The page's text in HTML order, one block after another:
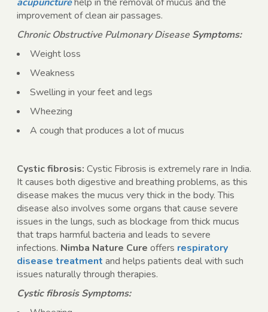
improvement of clean air passages.
Chronic Obstructive Pulmonary Disease Symptoms:
Weight loss
Weakness
Swelling in your feet and legs
Wheezing
A cough that produces a lot of mucus
Cystic fibrosis: Cystic Fibrosis is extremely rare in India.
It causes both digestive and breathing problems, as this
disease makes the mucus very thick in the body. This
disease also involves some organs that cause severe
issues in the lungs, such as blockage from thick mucus
that traps harmful bacteria and leads to severe
infections. Nimba Nature Cure offers respiratory
disease treatment and helps patients deal with such
issues naturally through therapies.
Cystic fibrosis Symptoms: